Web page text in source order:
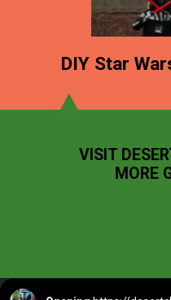
DIY Star
VISIT
MORE